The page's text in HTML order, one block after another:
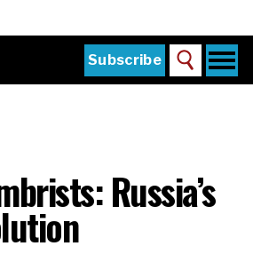
Subscribe Search
Archive
Russia’s